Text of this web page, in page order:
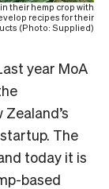
their hemp crop with
recipes for their
(Photo: Supplied)
year MoA
The
today it is
based